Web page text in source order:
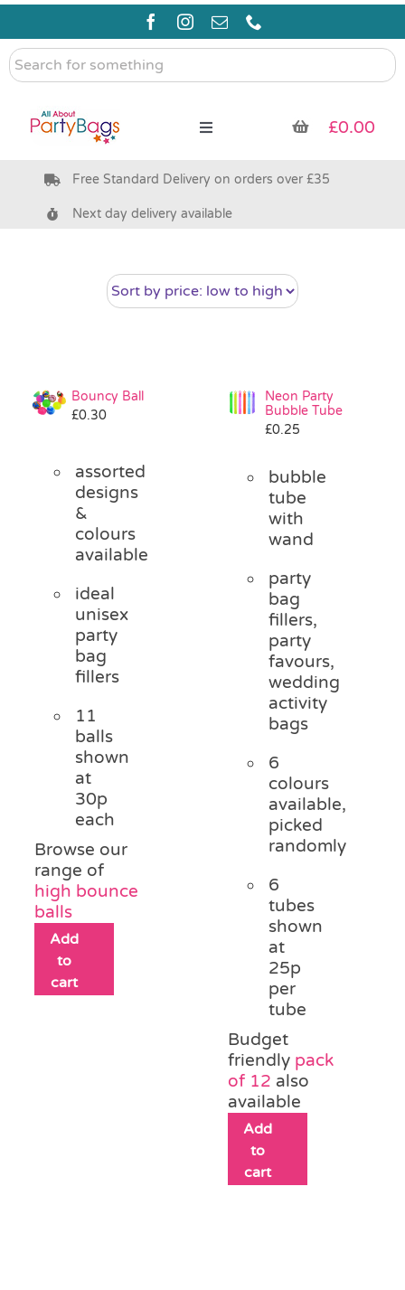
Skip
content
Search
for
Toggle
Pre Filled Party Bags
Bags & Boxes
Pass the Parcel
Halloween
£0.00
Free Standard Delivery on orders over £35
Next day delivery available
Bouncy Ball
£0.30
assorted
designs
&
colours
available
ideal
unisex
party
bag
fillers
11
balls
shown
at
30p
each
Browse our
range of
high bounce
balls
Add
to
cart
Neon Party
Bubble Tube
£0.25
bubble
tube
with
wand
party
bag
fillers,
party
favours,
wedding
activity
bags
6
colours
available,
picked
randomly
6
tubes
shown
at
25p
per
tube
Budget
friendly pack
of 12 also
available
Add
to
cart